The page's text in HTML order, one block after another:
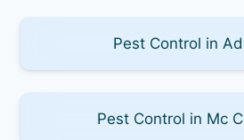
Pest Control in
Pest Control in Mc